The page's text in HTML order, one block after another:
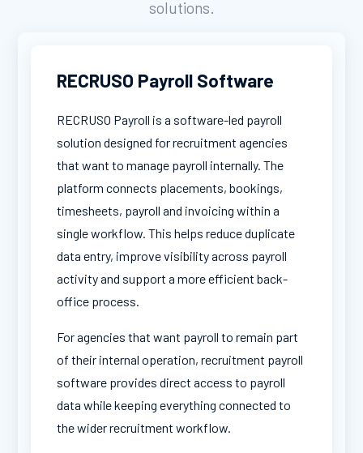
solutions.
RECRUSO Payroll Software
RECRUSO Payroll is a software-led payroll
solution designed for recruitment agencies
that want to manage payroll internally. The
platform connects placements, bookings,
timesheets, payroll and invoicing within a
single workflow. This helps reduce duplicate
data entry, improve visibility across payroll
activity and support a more efficient back-
office process.
For agencies that want payroll to remain part
of their internal operation, recruitment payroll
software provides direct access to payroll
data while keeping everything connected to
the wider recruitment workflow.